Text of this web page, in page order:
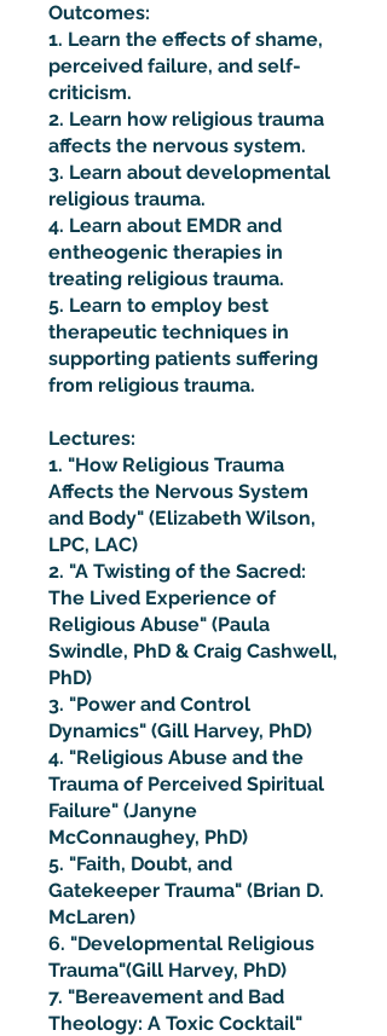
Outcomes:
1. Learn the effects of shame,
perceived failure, and self-
criticism.
2. Learn how religious trauma
affects the nervous system.
3. Learn about developmental
religious trauma.
4. Learn about EMDR and
entheogenic therapies in
treating religious trauma.
5. Learn to employ best
therapeutic techniques in
supporting patients suffering
from religious trauma.
Lectures:
1. "How Religious Trauma
Affects the Nervous System
and Body" (Elizabeth Wilson,
LPC, LAC)
2. "A Twisting of the Sacred:
The Lived Experience of
Religious Abuse" (Paula
Swindle, PhD & Craig Cashwell,
PhD)
3. "Power and Control
Dynamics" (Gill Harvey, PhD)
4. "Religious Abuse and the
Trauma of Perceived Spiritual
Failure" (Janyne
McConnaughey, PhD)
5. "Faith, Doubt, and
Gatekeeper Trauma" (Brian D.
McLaren)
6. "Developmental Religious
Trauma"(Gill Harvey, PhD)
7. "Bereavement and Bad
Theology: A Toxic Cocktail"